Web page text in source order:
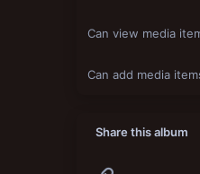
Can view media
Can add media
Share this album